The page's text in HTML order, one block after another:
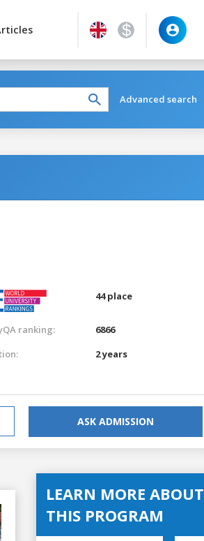
Advanced search
44 place
ranking:
6866
2 years
ASK ADMISSION
LEARN MORE ABOUT
THIS PROGRAM